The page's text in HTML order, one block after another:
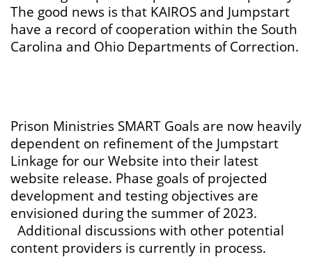
The good news is that KAIROS and Jumpstart
have a record of cooperation within the South
Carolina and Ohio Departments of Correction.
Prison Ministries SMART Goals are now heavily
dependent on refinement of the Jumpstart
Linkage for our Website into their latest
website release. Phase goals of projected
development and testing objectives are
envisioned during the summer of 2023.
Additional discussions with other potential
content providers is currently in process.